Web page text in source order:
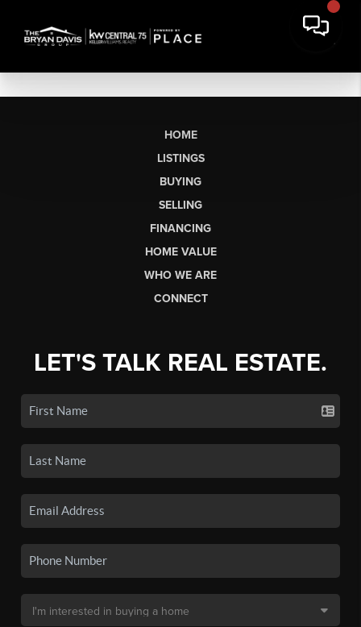
HOME
LISTINGS
BUYING
SELLING
FINANCING
HOME VALUE
WHO WE ARE
CONNECT
LET'S TALK REAL ESTATE.